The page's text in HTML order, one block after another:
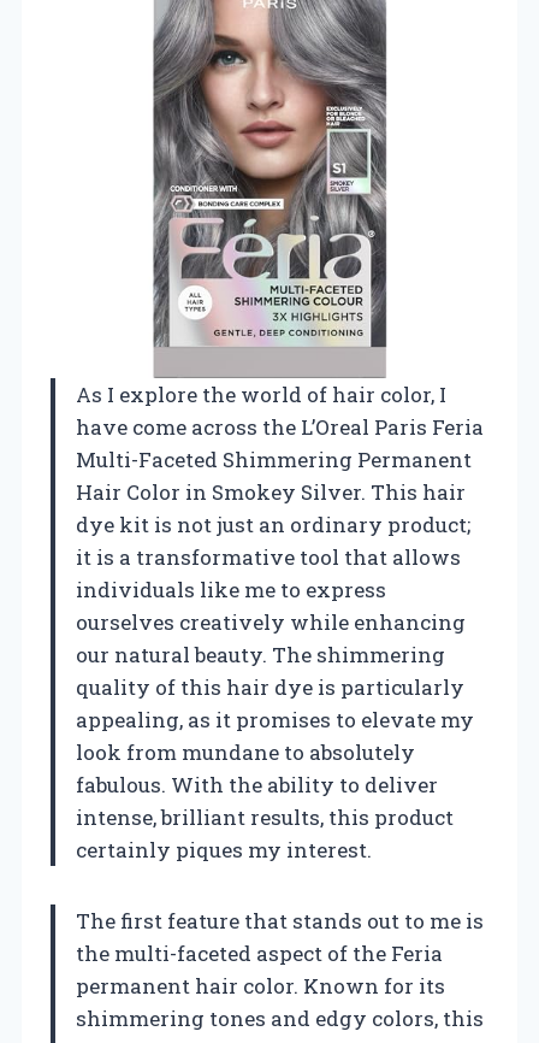
As I explore the world of hair color, I
have come across the L’Oreal Paris Feria
Multi-Faceted Shimmering Permanent
Hair Color in Smokey Silver. This hair
dye kit is not just an ordinary product;
it is a transformative tool that allows
individuals like me to express
ourselves creatively while enhancing
our natural beauty. The shimmering
quality of this hair dye is particularly
appealing, as it promises to elevate my
look from mundane to absolutely
fabulous. With the ability to deliver
intense, brilliant results, this product
certainly piques my interest.
The first feature that stands out to me is
the multi-faceted aspect of the Feria
permanent hair color. Known for its
shimmering tones and edgy colors, this